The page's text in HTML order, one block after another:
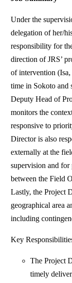
Under the
delegation of her/
responsibility for
direction of JRS’
of intervention
time in Sokoto and
Deputy Head of
monitors the
responsive to
Director is also
externally at the
supervision and
between the Field
Lastly, the Project
geographical area
including
Key
The Project
timely